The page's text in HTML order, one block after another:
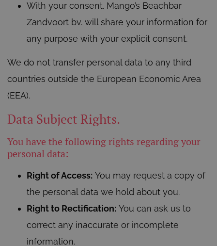
With your consent. Mango’s Beachbar
Zandvoort bv. will share your information for
any purpose with your explicit consent.
We do not transfer personal data to any third
countries outside the European Economic Area
(EEA).
Data Subject Rights.
You have the following rights regarding your
personal data:
Right of Access: You may request a copy of
the personal data we hold about you.
Right to Rectification: You can ask us to
correct any inaccurate or incomplete
information.